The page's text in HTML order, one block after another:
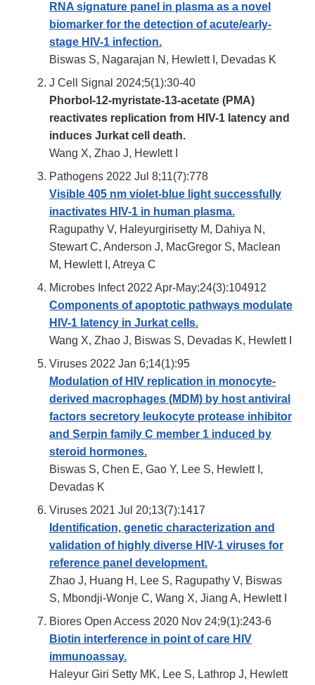
RNA signature panel in plasma as a novel
biomarker for the detection of acute/early-
stage HIV-1 infection.
Biswas S, Nagarajan N, Hewlett I, Devadas K
J Cell Signal 2024;5(1):30-40
Phorbol-12-myristate-13-acetate (PMA)
reactivates replication from HIV-1 latency and
induces Jurkat cell death.
Wang X, Zhao J, Hewlett I
Pathogens 2022 Jul 8;11(7):778
Visible 405 nm violet-blue light successfully
inactivates HIV-1 in human plasma.
Ragupathy V, Haleyurgirisetty M, Dahiya N,
Stewart C, Anderson J, MacGregor S, Maclean
M, Hewlett I, Atreya C
Microbes Infect 2022 Apr-May;24(3):104912
Components of apoptotic pathways modulate
HIV-1 latency in Jurkat cells.
Wang X, Zhao J, Biswas S, Devadas K, Hewlett I
Viruses 2022 Jan 6;14(1):95
Modulation of HIV replication in monocyte-
derived macrophages (MDM) by host antiviral
factors secretory leukocyte protease inhibitor
and Serpin family C member 1 induced by
steroid hormones.
Biswas S, Chen E, Gao Y, Lee S, Hewlett I,
Devadas K
Viruses 2021 Jul 20;13(7):1417
Identification, genetic characterization and
validation of highly diverse HIV-1 viruses for
reference panel development.
Zhao J, Huang H, Lee S, Ragupathy V, Biswas
S, Mbondji-Wonje C, Wang X, Jiang A, Hewlett I
Biores Open Access 2020 Nov 24;9(1):243-6
Biotin interference in point of care HIV
immunoassay.
Haleyur Giri Setty MK, Lee S, Lathrop J, Hewlett